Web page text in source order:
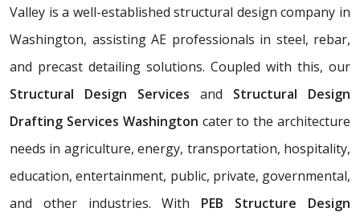
Valley is a well-established structural design company in
Washington, assisting AE professionals in steel, rebar,
and precast detailing solutions. Coupled with this, our
Structural Design Services and Structural Design
Drafting Services Washington cater to the architecture
needs in agriculture, energy, transportation, hospitality,
education, entertainment, public, private, governmental,
and other industries. With PEB Structure Design